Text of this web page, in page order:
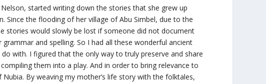
started writing down the stories that she grew up
the flooding of her village of Abu Simbel, due to the
stories would slowly be lost if someone did not document
and spelling. So I had all these wonderful ancient
with. I figured that the only way to truly preserve and share
them into a play. And in order to bring relevance to
By weaving my mother’s life story with the folktales,